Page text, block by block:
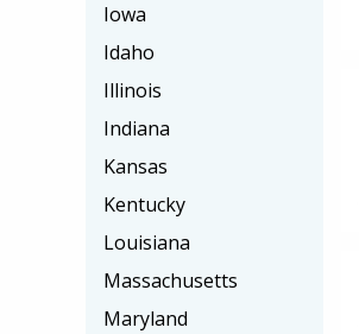
Iowa
Idaho
Illinois
Indiana
Kansas
Kentucky
Louisiana
Massachusetts
Maryland